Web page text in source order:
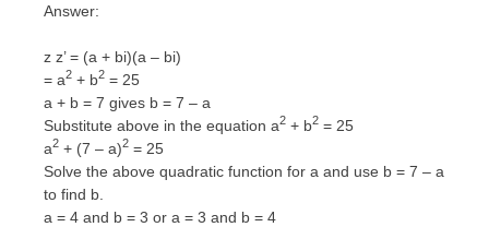
Answer:
z z’ = (a + bi)(a – bi)
= a2 + b2 = 25
a + b = 7 gives b = 7 – a
Substitute above in the equation a2 + b2 = 25
a2 + (7 – a)2 = 25
Solve the above quadratic function for a and use b = 7 – a
to find b.
a = 4 and b = 3 or a = 3 and b = 4